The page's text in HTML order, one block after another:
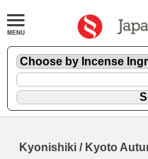
Kyonishiki / Kyoto